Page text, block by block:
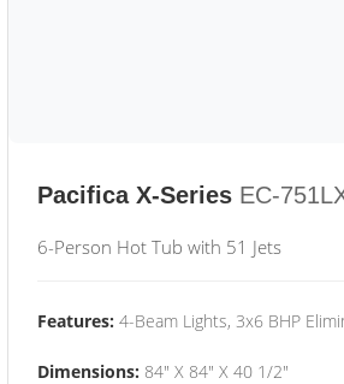
Pacifica X-Series EC-
6-Person Hot Tub with 51 Jets
Features: 4-Beam Lights, 3x6 BHP
Dimensions: 84" X 84" X 40 1/2"